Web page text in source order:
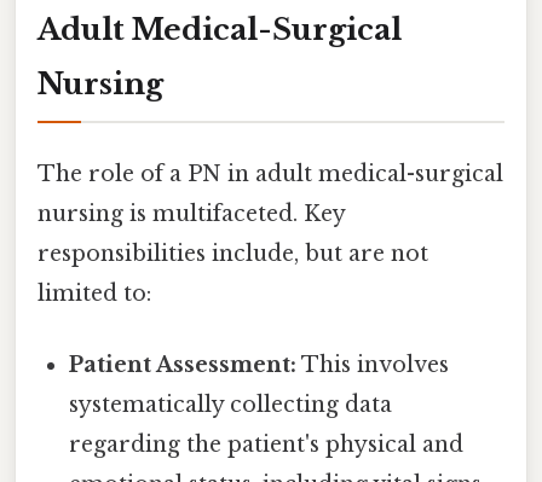
Adult Medical-Surgical
Nursing
The role of a PN in adult medical-surgical
nursing is multifaceted. Key
responsibilities include, but are not
limited to:
Patient Assessment: This involves
systematically collecting data
regarding the patient's physical and